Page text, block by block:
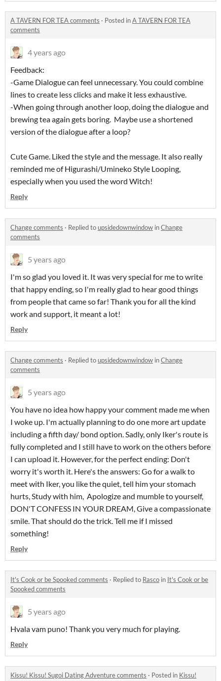
A TAVERN FOR TEA comments · Posted inA TAVERN FOR TEA
comments
4 years ago
Feedback:
-Game Dialogue can feel unnecessary. You could combine
lines to create less clicks and make it less exhaustive.
-When going through another loop, doing the dialogue and
brewing tea again gets boring. Maybe use a shortened
version of the dialogue after a loop?
Cute Game. Liked the style and the message. It also really
reminded me of Higurashi/Umineko Style Looping,
especially when you used the word Witch!
Reply
Change comments · Replied toupsidedownwindow inChange
comments
5 years ago
I'm so glad you loved it. It was very special for me to write
that happy ending, so I'm really glad to hear good things
from people that came so far! Thank you for all the kind
work and support, it meant a lot!
Reply
Change comments · Replied toupsidedownwindow inChange
comments
5 years ago
You have no idea how happy your comment made me when
I woke up. I'm actually planning to do one more art update
including a fifth day/ bond option. Sadly, only Iker's route is
fully completed and I still have to work on the others before
I can upload it. However, for the perfect ending: Don't
worry it's worth it. Here's the answers: Go for a walk to
meet with Iker, you like the quiet, tell him your stomach
hurts, Study with him, Apologize and mumble to yourself,
DON'T CONFESS IN YOUR DREAM, Give a compassionate
smile. That should do the trick. Tell me if I missed
something!
Reply
It's Cook or be Spooked comments · Replied to Rasco in It's Cook or be
Spooked comments
5 years ago
Hvala vam puno! Thank you very much for playing.
Reply
Kissu! Kissu! Sugoi Dating Adventure comments · Posted in Kissu!